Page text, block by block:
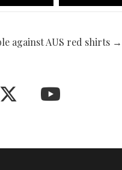
against AUS red shirts →